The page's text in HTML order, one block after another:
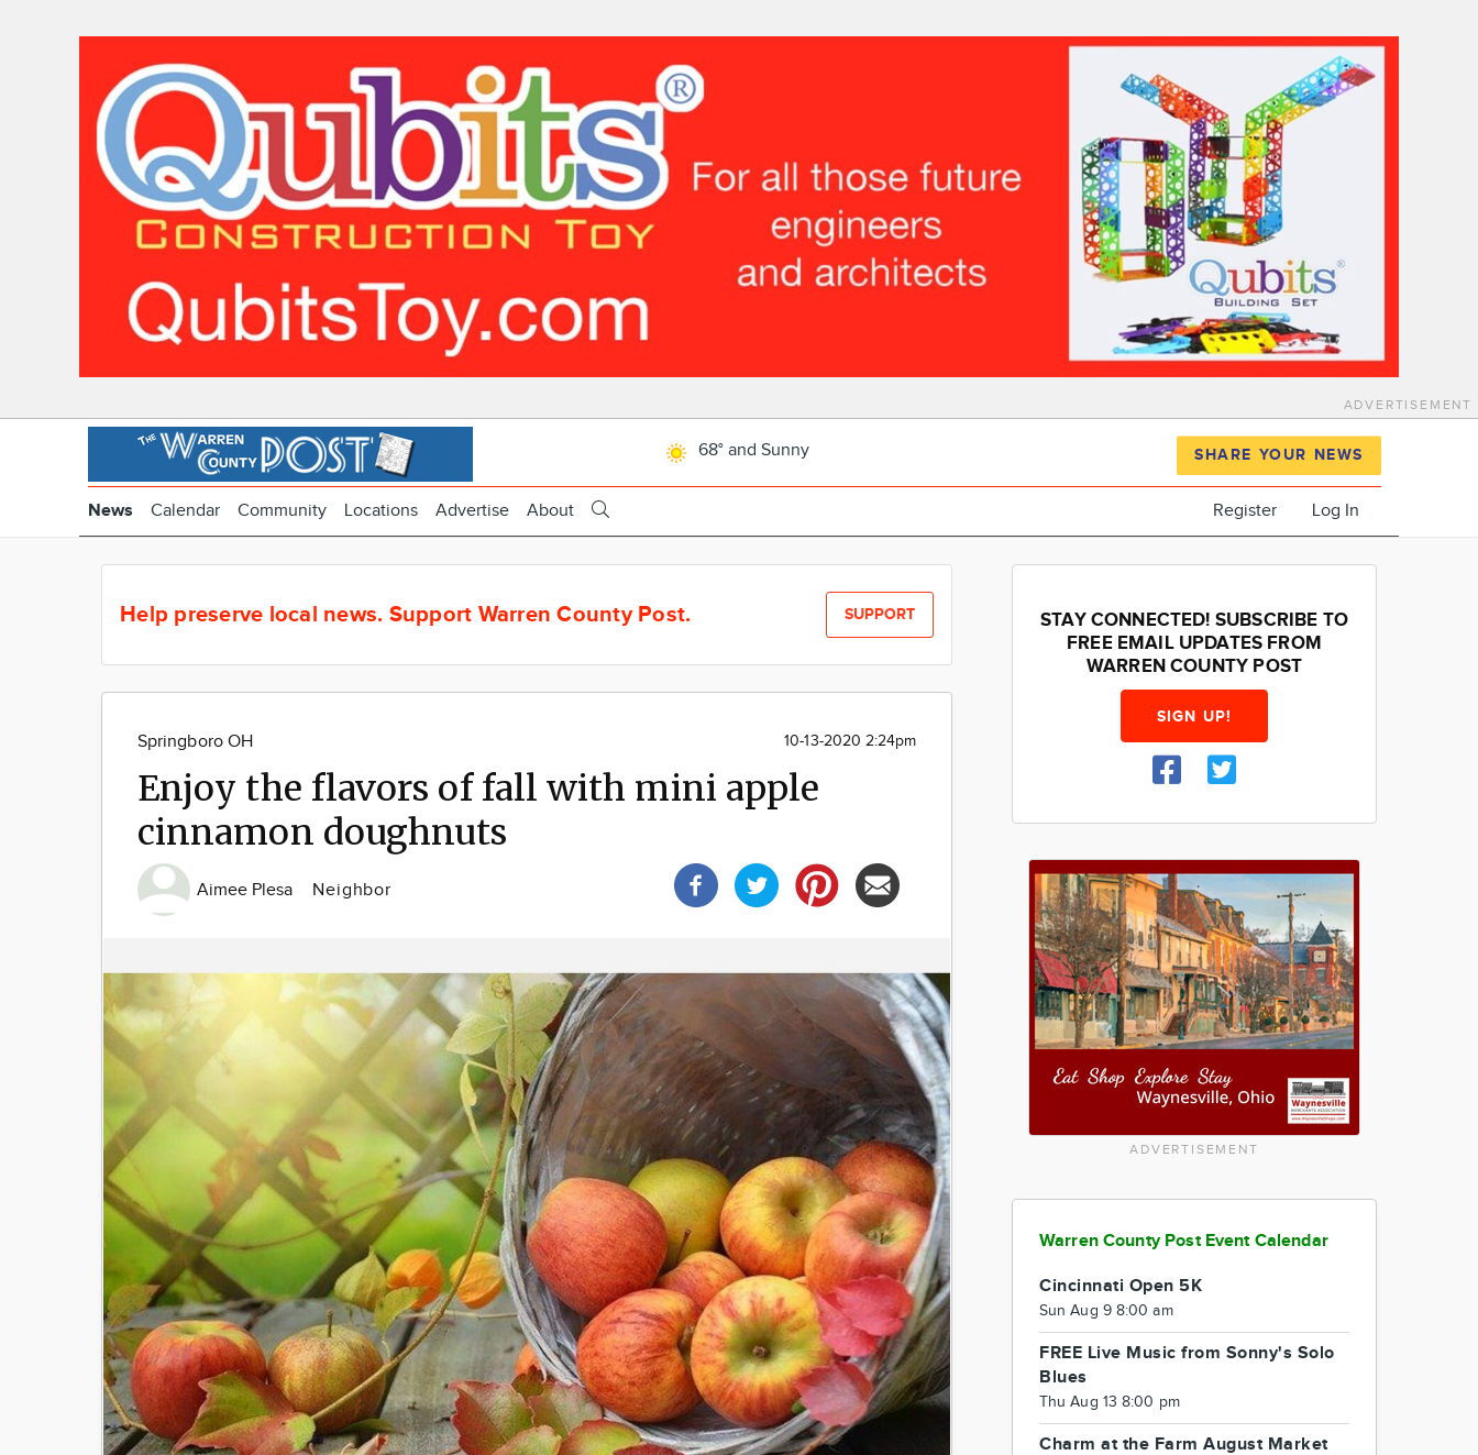
ADVERTISEMENT
68° and Sunny SHARE YOUR NEWS
News Calendar Community Locations Advertise About Register Log In
Help preserve local news. Support Warren County Post. SUPPORT
Springboro OH 10-13-2020 2:24pm
Enjoy the flavors of fall with mini apple
cinnamon doughnuts
Aimee Plesa Neighbor
STAY CONNECTED! SUBSCRIBE TO
FREE EMAIL UPDATES FROM
WARREN COUNTY POST
SIGN UP!
ADVERTISEMENT
Warren County Post Event Calendar
Cincinnati Open 5K
Sun Aug 9 8:00 am
FREE Live Music from Sonny's Solo
Blues
Thu Aug 13 8:00 pm
Charm at the Farm August Market